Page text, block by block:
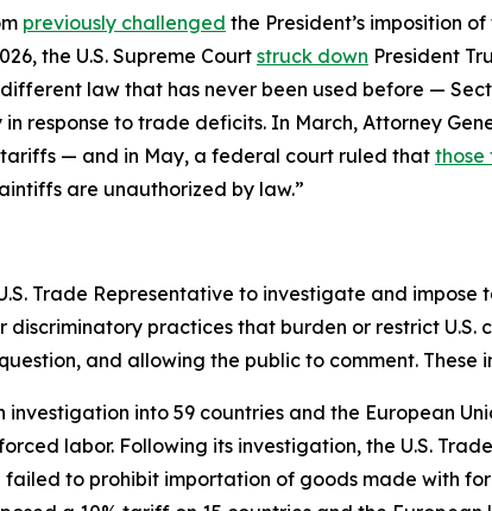
previously challenged the President’s imposition
the U.S. Supreme Courtstruck down President
law that has never been used before —
response to trade deficits. In March, Attorney
— and in May, a federal court ruled that
are unauthorized by law.”
Trade Representative to investigate and
practices that burden or restrict
and allowing the public to comment. These
into 59 countries and the European
labor. Following its investigation, the U.S.
failed to prohibit importation of goods made with